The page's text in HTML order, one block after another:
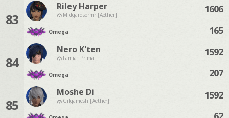
83
Riley Harper
Midgardsormr [Aether]
Omega
1606
165
84
Nero K'ten
Lamia [Primal]
Omega
1592
207
85
Moshe Di
Gilgamesh [Aether]
1592